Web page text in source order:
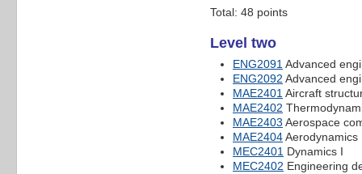
Total: 48 points
Level two
ENG2091 Advanced
ENG2092 Advanced
MAE2401 Aircraft
MAE2402
MAE2403 Aerospace
MAE2404Aerodynamics
MEC2401 Dynamics I
MEC2402 Engineering